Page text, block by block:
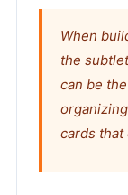
When
the
can be
cards that